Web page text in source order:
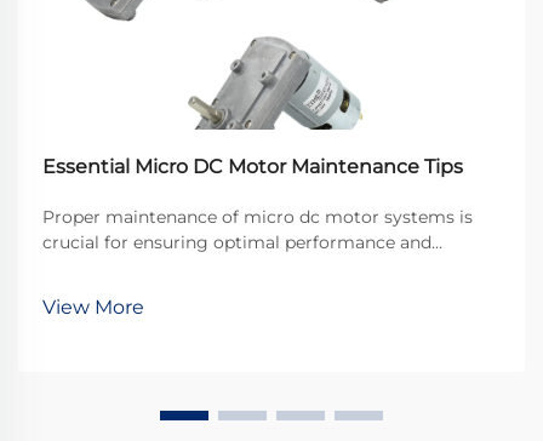
Essential Micro DC Motor Maintenance Tips
Proper maintenance of micro dc motor systems is
crucial for ensuring optimal performance and
countless precision devices, from medical equipment
View More